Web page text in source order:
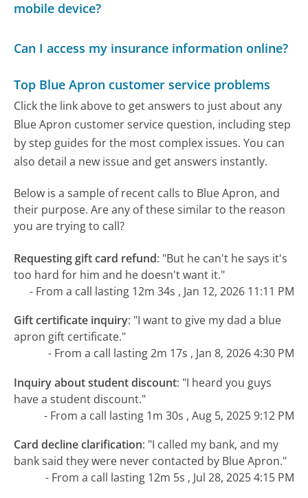
mobile device?
Can I access my insurance information online?
Top Blue Apron customer service problems
Click the link above to get answers to just about any
Blue Apron customer service question, including step
by step guides for the most complex issues. You can
also detail a new issue and get answers instantly.
Below is a sample of recent calls to Blue Apron, and
their purpose. Are any of these similar to the reason
you are trying to call?
Requesting gift card refund: "But he can't he says it's
too hard for him and he doesn't want it."
- From a call lasting 12m 34s , Jan 12, 2026 11:11 PM
Gift certificate inquiry: "I want to give my dad a blue
apron gift certificate."
- From a call lasting 2m 17s , Jan 8, 2026 4:30 PM
Inquiry about student discount: "I heard you guys
have a student discount."
- From a call lasting 1m 30s , Aug 5, 2025 9:12 PM
Card decline clarification: "I called my bank, and my
bank said they were never contacted by Blue Apron."
- From a call lasting 12m 5s , Jul 28, 2025 4:15 PM